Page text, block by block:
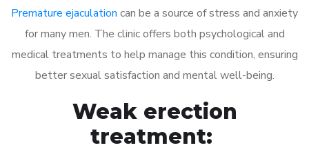
Premature ejaculation can be a source of stress and anxiety
for many men. The clinic offers both psychological and
medical treatments to help manage this condition, ensuring
better sexual satisfaction and mental well-being.
Weak erection
treatment: